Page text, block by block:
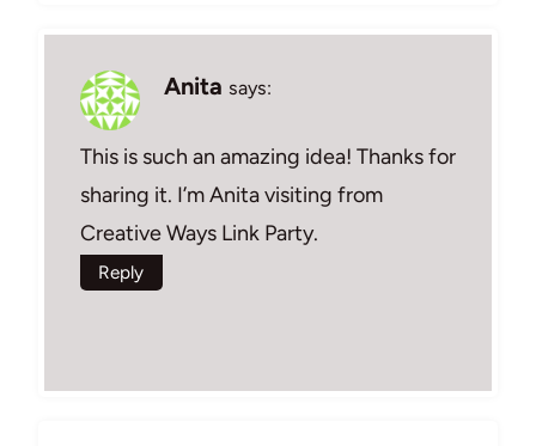
Anita says:
This is such an amazing idea! Thanks for
sharing it. I’m Anita visiting from
Creative Ways Link Party.
Reply